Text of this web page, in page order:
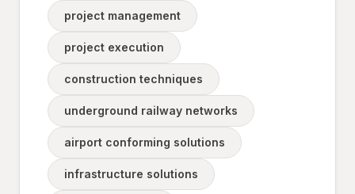
project management
project execution
construction techniques
underground railway networks
airport conforming solutions
infrastructure solutions